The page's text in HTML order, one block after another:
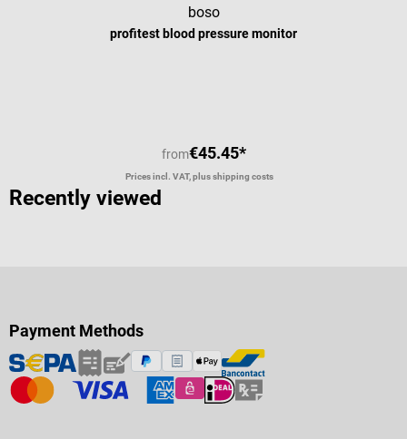
boso
profitest blood pressure monitor
from€45.45*
Prices incl. VAT, plus shipping costs
Recently viewed
Payment Methods